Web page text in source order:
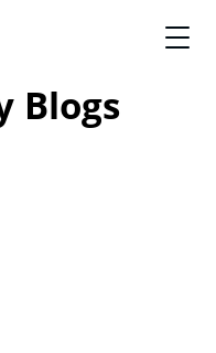
Blogs